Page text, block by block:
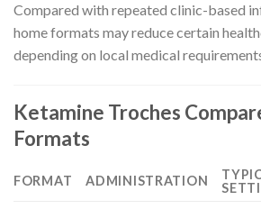
Compared with repeated clinic-based
home formats may reduce certain
depending on local medical
Ketamine Troches
Formats
FORMAT ADMINISTRATION